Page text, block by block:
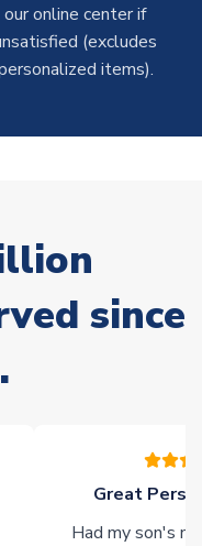
Lead Time
we sell, on occasion
In such cases,
from multiple
our online center if
(excludes
items).
since
Great
Had my son's